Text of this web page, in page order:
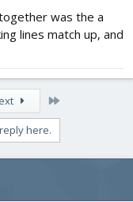
was the a
lines match up, and
here.